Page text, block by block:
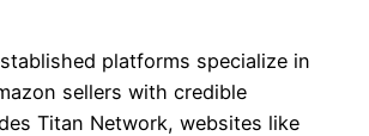
platforms specialize in
sellers with credible
Titan Network, websites like